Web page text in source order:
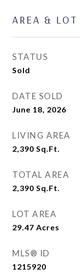
AREA & LOT
STATUS
Sold
DATE SOLD
June 18, 2026
LIVING AREA
2,390 Sq.Ft.
TOTAL AREA
2,390 Sq.Ft.
LOT AREA
29.47 Acres
MLS® ID
1215920